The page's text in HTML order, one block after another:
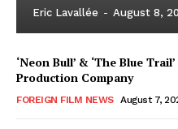
Eric Lavallée - August 8,
‘Neon Bull’ & ‘The Blue
Production Company
FOREIGN FILM NEWS August 7,